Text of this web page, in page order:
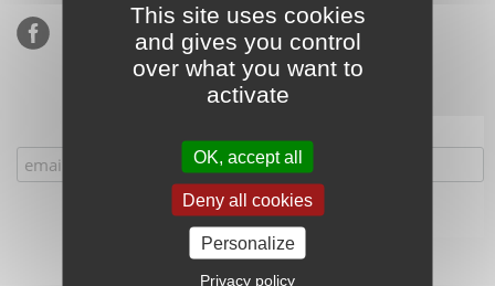
This site uses cookies
and gives you control
over what you want to
activate
OK, accept all
Deny all cookies
Personalize
Privacy policy